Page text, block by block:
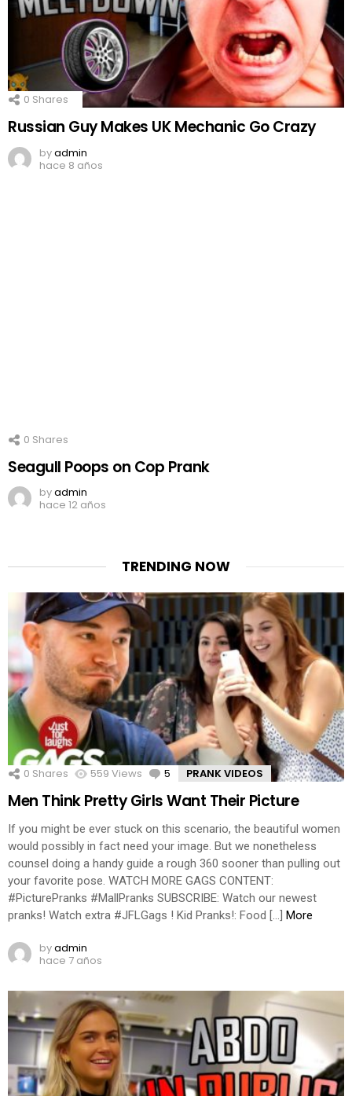
0 Shares
Russian Guy Makes UK Mechanic Go Crazy
byadmin
hace 8 años
0 Shares
Seagull Poops on Cop Prank
byadmin
hace 12 años
TRENDING NOW
0 Shares 559 Views 5 Comments
PRANK VIDEOS
Men Think Pretty Girls Want Their Picture
If you might be ever stuck on this scenario, the beautiful women
would possibly in fact need your image. But we nonetheless
counsel doing a handy guide a rough 360 sooner than pulling out
your favorite pose. WATCH MORE GAGS CONTENT:
#PicturePranks #MallPranks SUBSCRIBE: Watch our newest
pranks! Watch extra #JFLGags ! Kid Pranks!: Food […]
More
byadmin
hace 7 años